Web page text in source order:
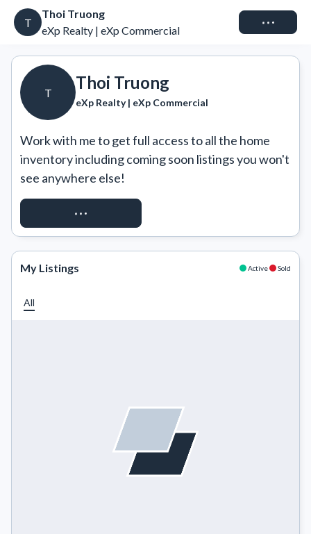
T
Thoi Truong
eXp Realty | eXp Commercial
Connect
T
Thoi Truong
eXp Realty | eXp Commercial
Work with me to get full access to all the home
inventory including coming soon listings you won't
see anywhere else!
REQUEST ACCESS
My Listings Active Sold
All